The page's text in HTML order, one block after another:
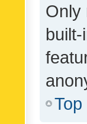
Only
Top